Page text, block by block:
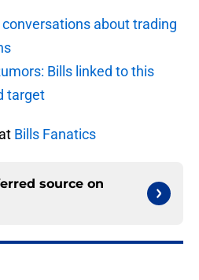
about trading
Bills linked to this
target
Bills Fanatics
source on